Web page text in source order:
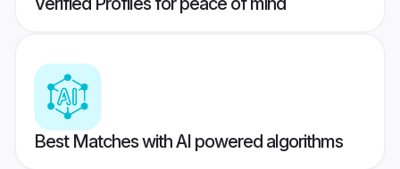
Best Matches with AI powered algorithms